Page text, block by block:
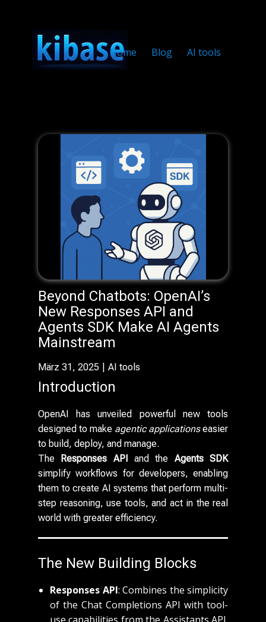
Home Blog AI tools
Beyond Chatbots: OpenAI’s
New Responses API and
Agents SDK Make AI Agents
Mainstream
März 31, 2025 AI tools
Introduction
OpenAI has unveiled powerful new tools
designed to make agentic applicationseasier
to build, deploy, and manage.
The Responses API and the Agents SDK
simplify workflows for developers, enabling
them to create AI systems that perform multi-
step reasoning, use tools, and act in the real
world with greater efficiency.
The New Building Blocks
Responses API: Combines the simplicity
of the Chat Completions API with tool-